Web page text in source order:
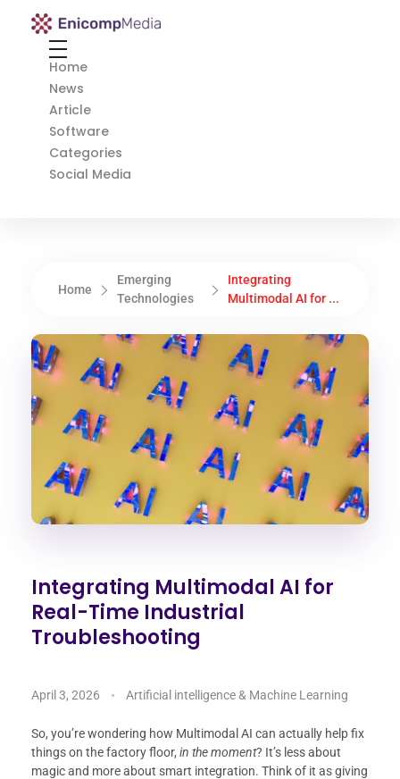
Enicomp Media
Home
News
Article
Software
Categories
Social Media
Home
Emerging
Technologies
Integrating
Multimodal AI for ...
Integrating Multimodal AI for
Real-Time Industrial
Troubleshooting
April 3, 2026 Artificial intelligence & Machine Learning
So, you’re wondering how Multimodal AI can actually help fix
things on the factory floor, in the moment? It’s less about
magic and more about smart integration. Think of it as giving